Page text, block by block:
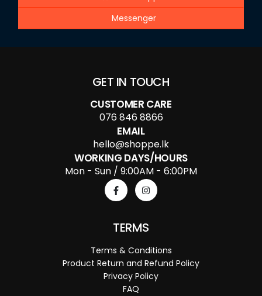
Messenger
GET IN TOUCH
CUSTOMER CARE
076 846 8866
EMAIL
hello@shoppe.lk
WORKING DAYS/HOURS
Mon - Sun / 9:00AM - 6:00PM
TERMS
Terms & Conditions
Product Return and Refund Policy
Privacy Policy
FAQ